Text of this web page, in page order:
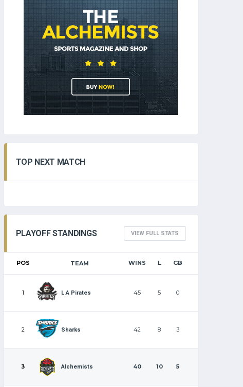
TOP NEXT MATCH
PLAYOFF STANDINGS VIEW FULL STATS
POS TEAM WINS L GB
1 L.A Pirates 45 5 0
2 Sharks 42 8 3
3 Alchemists 40 10 5